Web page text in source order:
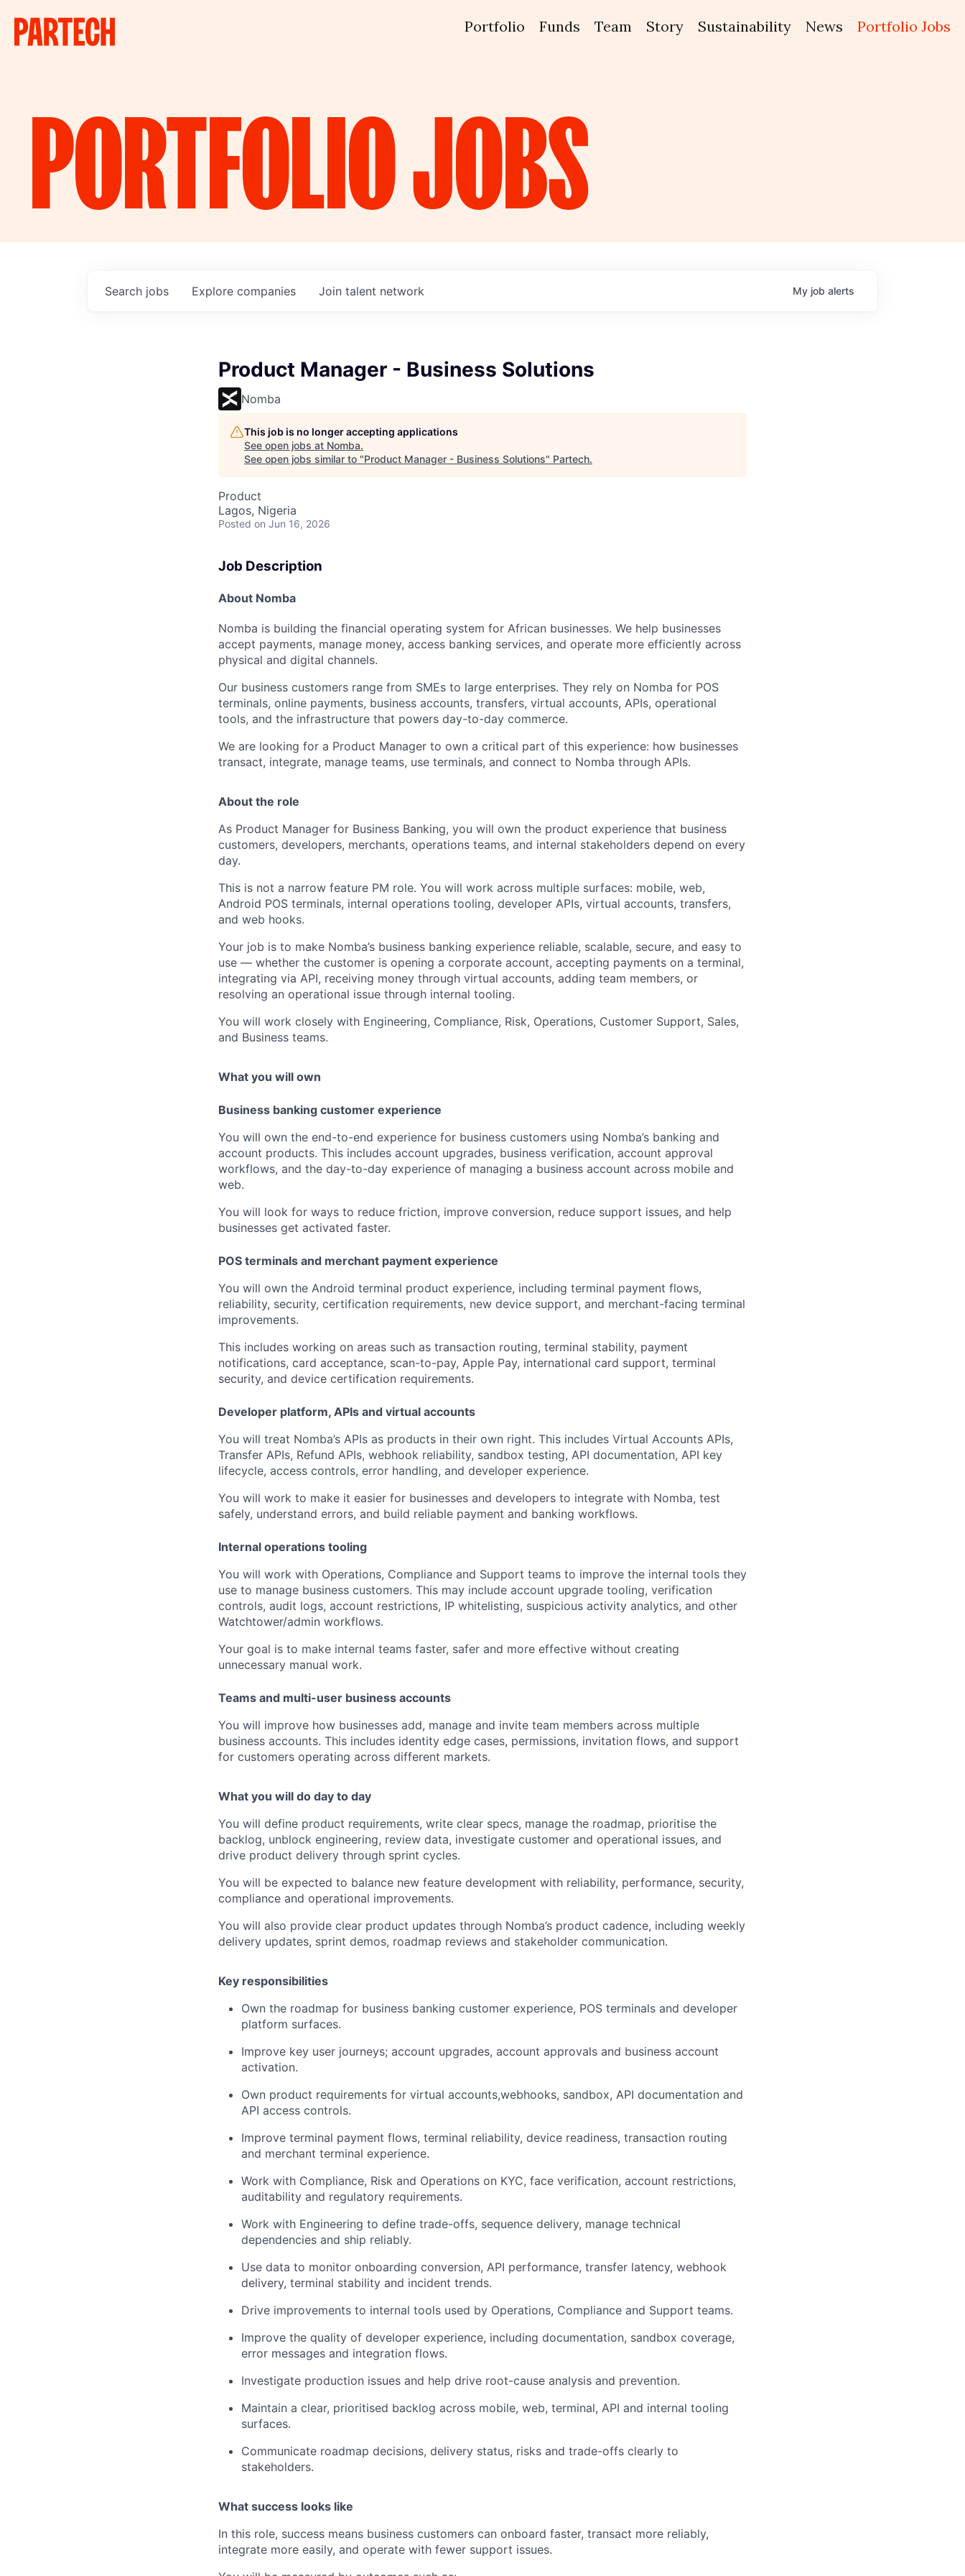
Portfolio Funds Team Story Sustainability News Portfolio Jobs
PORTFOLIOJOBS
Search jobs Explore companies Join talent network My job alerts
Product Manager - Business Solutions
Nomba
This job is no longer accepting applications
See open jobs at Nomba.
See open jobs similar to "Product Manager - Business Solutions" Partech.
Product
Lagos, Nigeria
Posted on Jun 16, 2026
Job Description
About Nomba
Nomba is building the financial operating system for African businesses. We help businesses
accept payments, manage money, access banking services, and operate more efficiently across
physical and digital channels.
Our business customers range from SMEs to large enterprises. They rely on Nomba for POS
terminals, online payments, business accounts, transfers, virtual accounts, APIs, operational
tools, and the infrastructure that powers day-to-day commerce.
We are looking for a Product Manager to own a critical part of this experience: how businesses
transact, integrate, manage teams, use terminals, and connect to Nomba through APIs.
About the role
As Product Manager for Business Banking, you will own the product experience that business
customers, developers, merchants, operations teams, and internal stakeholders depend on every
day.
This is not a narrow feature PM role. You will work across multiple surfaces: mobile, web,
Android POS terminals, internal operations tooling, developer APIs, virtual accounts, transfers,
and web hooks.
Your job is to make Nomba’s business banking experience reliable, scalable, secure, and easy to
use — whether the customer is opening a corporate account, accepting payments on a terminal,
integrating via API, receiving money through virtual accounts, adding team members, or
resolving an operational issue through internal tooling.
You will work closely with Engineering, Compliance, Risk, Operations, Customer Support, Sales,
and Business teams.
What you will own
Business banking customer experience
You will own the end-to-end experience for business customers using Nomba’s banking and
account products. This includes account upgrades, business verification, account approval
workflows, and the day-to-day experience of managing a business account across mobile and
web.
You will look for ways to reduce friction, improve conversion, reduce support issues, and help
businesses get activated faster.
POS terminals and merchant payment experience
You will own the Android terminal product experience, including terminal payment flows,
reliability, security, certification requirements, new device support, and merchant-facing terminal
improvements.
This includes working on areas such as transaction routing, terminal stability, payment
notifications, card acceptance, scan-to-pay, Apple Pay, international card support, terminal
security, and device certification requirements.
Developer platform, APIs and virtual accounts
You will treat Nomba’s APIs as products in their own right. This includes Virtual Accounts APIs,
Transfer APIs, Refund APIs, webhook reliability, sandbox testing, API documentation, API key
lifecycle, access controls, error handling, and developer experience.
You will work to make it easier for businesses and developers to integrate with Nomba, test
safely, understand errors, and build reliable payment and banking workflows.
Internal operations tooling
You will work with Operations, Compliance and Support teams to improve the internal tools they
use to manage business customers. This may include account upgrade tooling, verification
controls, audit logs, account restrictions, IP whitelisting, suspicious activity analytics, and other
Watchtower/admin workflows.
Your goal is to make internal teams faster, safer and more effective without creating
unnecessary manual work.
Teams and multi-user business accounts
You will improve how businesses add, manage and invite team members across multiple
business accounts. This includes identity edge cases, permissions, invitation flows, and support
for customers operating across different markets.
What you will do day to day
You will define product requirements, write clear specs, manage the roadmap, prioritise the
backlog, unblock engineering, review data, investigate customer and operational issues, and
drive product delivery through sprint cycles.
You will be expected to balance new feature development with reliability, performance, security,
compliance and operational improvements.
You will also provide clear product updates through Nomba’s product cadence, including weekly
delivery updates, sprint demos, roadmap reviews and stakeholder communication.
Key responsibilities
Own the roadmap for business banking customer experience, POS terminals and developer
platform surfaces.
Improve key user journeys; account upgrades, account approvals and business account
activation.
Own product requirements for virtual accounts,webhooks, sandbox, API documentation and
API access controls.
Improve terminal payment flows, terminal reliability, device readiness, transaction routing
and merchant terminal experience.
Work with Compliance, Risk and Operations on KYC, face verification, account restrictions,
auditability and regulatory requirements.
Work with Engineering to define trade-offs, sequence delivery, manage technical
dependencies and ship reliably.
Use data to monitor onboarding conversion, API performance, transfer latency, webhook
delivery, terminal stability and incident trends.
Drive improvements to internal tools used by Operations, Compliance and Support teams.
Improve the quality of developer experience, including documentation, sandbox coverage,
error messages and integration flows.
Investigate production issues and help drive root-cause analysis and prevention.
Maintain a clear, prioritised backlog across mobile, web, terminal, API and internal tooling
surfaces.
Communicate roadmap decisions, delivery status, risks and trade-offs clearly to
stakeholders.
What success looks like
In this role, success means business customers can onboard faster, transact more reliably,
integrate more easily, and operate with fewer support issues.